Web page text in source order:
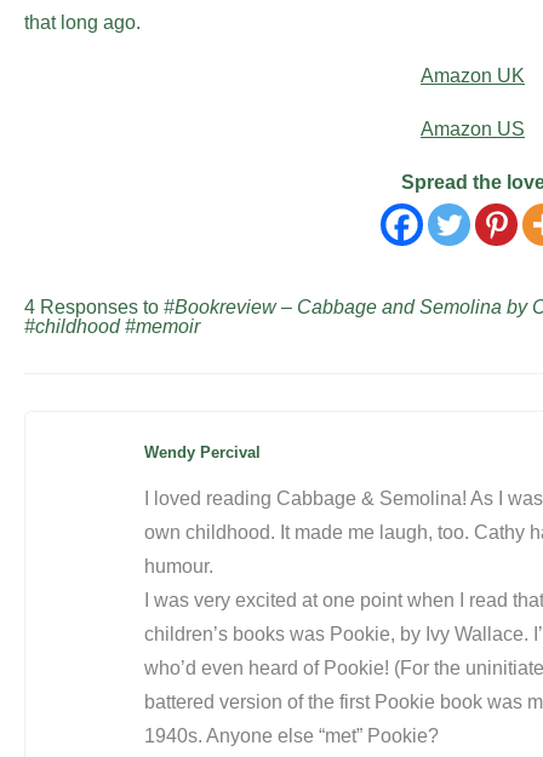
that long ago.
Amazon UK
Amazon US
Spread the
4 Responses to #Bookreview – Cabbage and Semolina by
#childhood #memoir
Wendy Percival
I loved reading Cabbage & Semolina! As I
own childhood. It made me laugh, too. Cathy
humour.
I was very excited at one point when I read
children’s books was Pookie, by Ivy Wallace.
who’d even heard of Pookie! (For the
battered version of the first Pookie book was
1940s. Anyone else “met” Pookie?